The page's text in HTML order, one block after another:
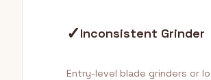
✓Inconsistent Grinder
Entry-level blade grinders or